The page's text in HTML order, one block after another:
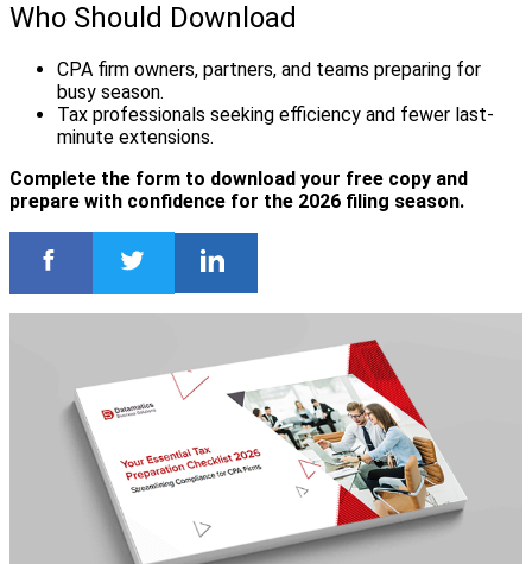
Who Should Download
CPA firm owners, partners, and teams preparing for
busy season.
Tax professionals seeking efficiency and fewer last-
minute extensions.
Complete the form to download your free copy and
prepare with confidence for the 2026 filing season.